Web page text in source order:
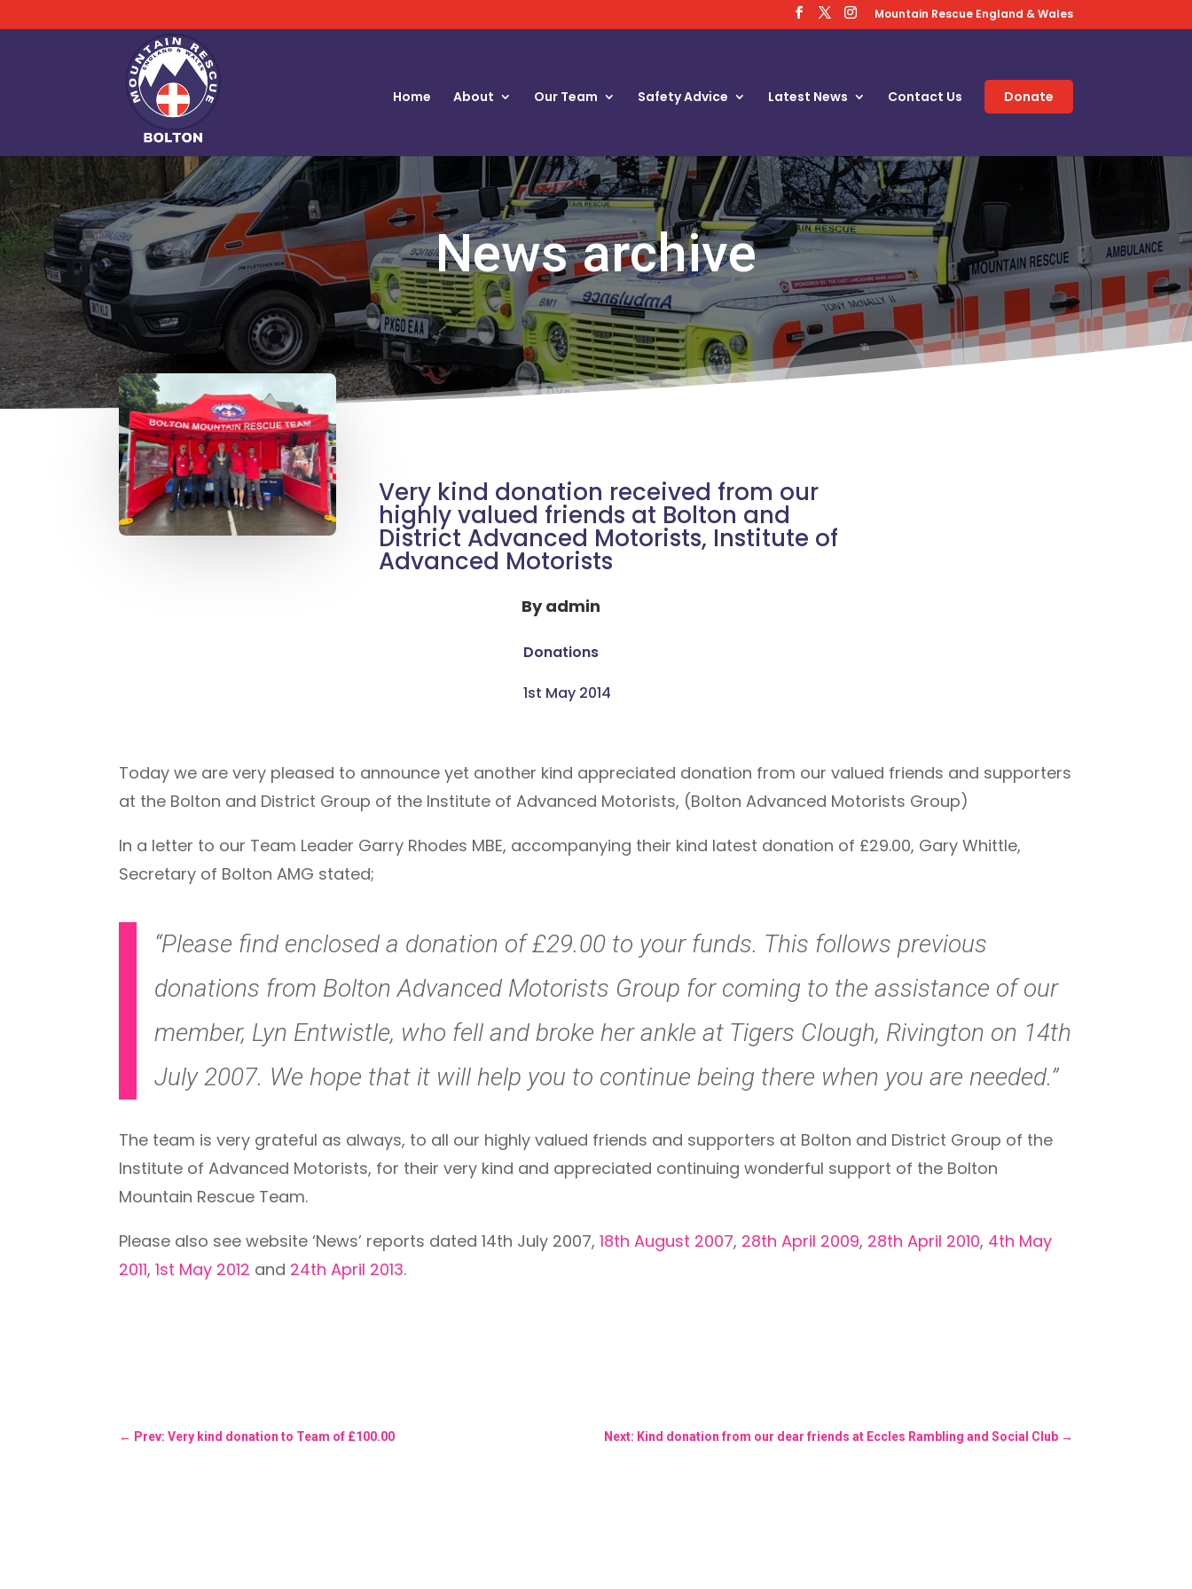
Mountain Rescue England & Wales
Home About Our Team Safety Advice Latest News Contact Us Donate
News archive
Very kind donation received from our
highly valued friends at Bolton and
District Advanced Motorists, Institute of
Advanced Motorists
Byadmin
Donations
1st May 2014
Today we are very pleased to announce yet another kind appreciated donation from our valued friends and supporters
at the Bolton and District Group of the Institute of Advanced Motorists, (Bolton Advanced Motorists Group)
In a letter to our Team Leader Garry Rhodes MBE, accompanying their kind latest donation of £29.00, Gary Whittle,
Secretary of Bolton AMG stated;
“Please find enclosed a donation of £29.00 to your funds. This follows previous
donations from Bolton Advanced Motorists Group for coming to the assistance of our
member, Lyn Entwistle, who fell and broke her ankle at Tigers Clough, Rivington on 14th
July 2007. We hope that it will help you to continue being there when you are needed.”
The team is very grateful as always, to all our highly valued friends and supporters at Bolton and District Group of the
Institute of Advanced Motorists, for their very kind and appreciated continuing wonderful support of the Bolton
Mountain Rescue Team.
Please also see website ‘News’ reports dated 14th July 2007,18th August 2007, 28th April 2009, 28th April 2010, 4th May
2011,1st May 2012 and 24th April 2013.
← Prev: Very kind donation to Team of £100.00 Next: Kind donation from our dear friends at Eccles Rambling and Social Club→